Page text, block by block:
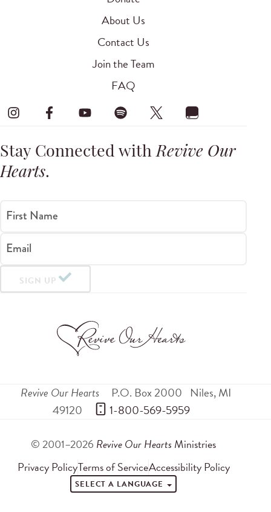
About Us
Contact Us
Join the Team
FAQ
Stay Connected withRevive Our
Hearts.
First Name
Email
SIGN UP
Revive Our Hearts P.O. Box 2000 Niles,MI
49120
1-800-569-5959
© 2001–2026 Revive Our Hearts Ministries
Privacy PolicyTerms of ServiceAccessibility Policy
SELECT A LANGUAGE